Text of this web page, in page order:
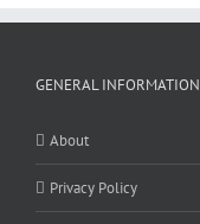
GENERAL INFORMATION
About
Privacy Policy